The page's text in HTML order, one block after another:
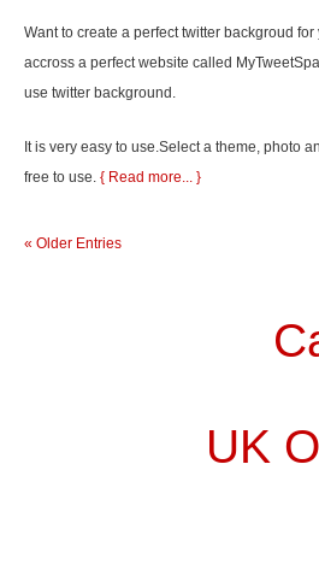
Want to create a perfect twitter backgroud
accross a perfect website called
use twitter background.
It is very easy to use.Select a theme, photo
free to use. { Read more... }
« Older Entries
UK